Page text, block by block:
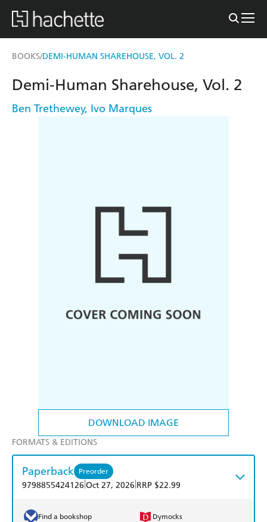
BOOKS/DEMI-HUMAN SHAREHOUSE, VOL. 2
DOWNLOAD IMAGE
Demi-Human Sharehouse, Vol. 2
Ben Trethewey, Ivo Marques
FORMATS & EDITIONS
Paperback Preorder
9798855424126 Oct 27, 2026 RRP $22.99
Find a bookshop Dymocks